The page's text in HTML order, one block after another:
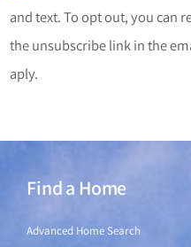
and text. To opt out, you can
the unsubscribe link in the
aply.
Find a Home
Advanced Home Search